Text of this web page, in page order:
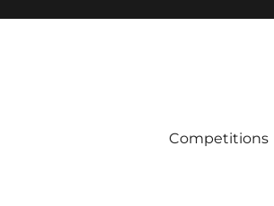
Competitions